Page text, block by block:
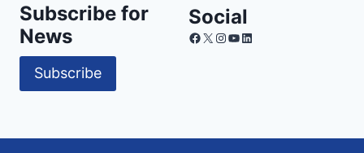
Subscribe for
News
Subscribe
Social
Facebook
X Instagram
YouTube
LinkedIn